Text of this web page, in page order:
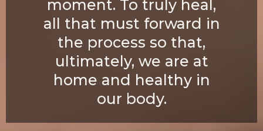
moment. To truly heal,
all that must forward in
the process so that,
ultimately, we are at
home and healthy in
our body.